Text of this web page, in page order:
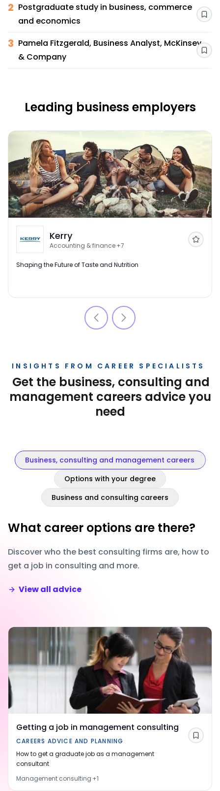
2 Postgraduate study in business, commerce
and economics
3 Pamela Fitzgerald, Business Analyst, McKinsey
& Company
Leading business employers
Kerry
Accounting & finance+7
Shaping the Future of Taste and Nutrition
Follow
INSIGHTS FROM CAREER SPECIALISTS
Get the business, consulting and
management careers advice you
need
Business, consulting and management careers
Options with your degree
Business and consulting careers
What career options are there?
Discover who the best consulting firms are, how to
get a job in consulting and more.
View all advice
Getting a job in management consulting
CAREERS ADVICE AND PLANNING
How to get a graduate job as a management
consultant
Management consulting +1
Save